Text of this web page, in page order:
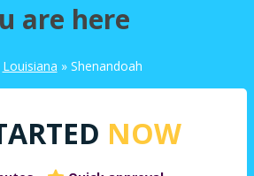
are here
Louisiana » Shenandoah
NOW